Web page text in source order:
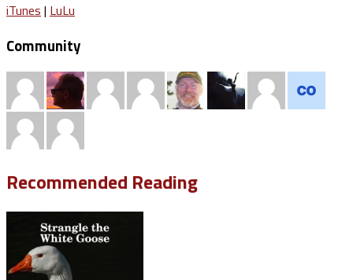
iTunes | LuLu
Community
Recommended Reading